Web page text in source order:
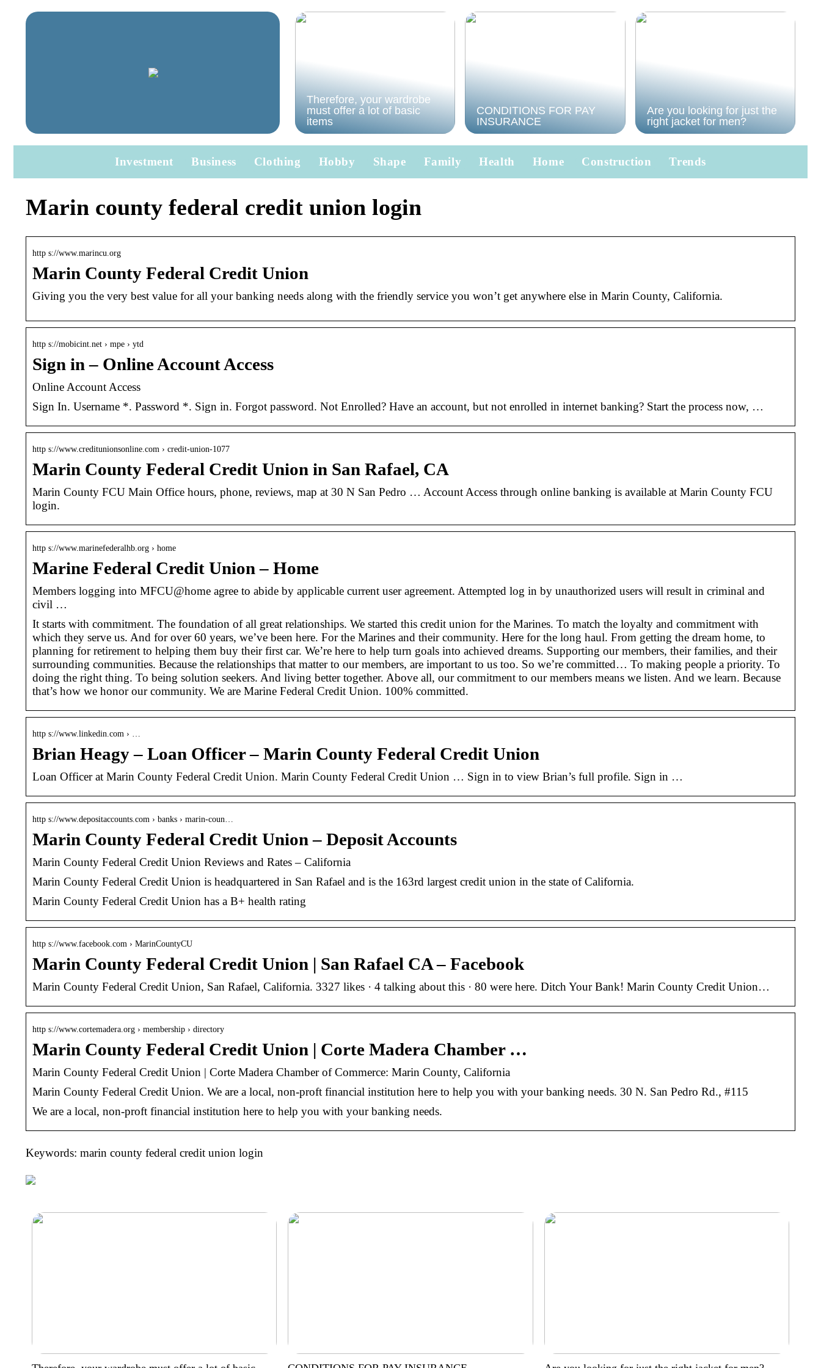
Therefore, your wardrobe
must offer a lot of basic
items
CONDITIONS FOR PAY
INSURANCE
Are you looking for just the
right jacket for men?
Investment Business Clothing Hobby Shape Family Health Home Construction Trends
Marin county federal credit union login
http s://www.marincu.org
Marin County Federal Credit Union
Giving you the very best value for all your banking needs along with the friendly service you won’t get anywhere else in Marin County, California.
http s://mobicint.net › mpe › ytd
Sign in – Online Account Access
Online Account Access
Sign In. Username *. Password *. Sign in. Forgot password. Not Enrolled? Have an account, but not enrolled in internet banking? Start the process now, …
http s://www.creditunionsonline.com › credit-union-1077
Marin County Federal Credit Union in San Rafael, CA
Marin County FCU Main Office hours, phone, reviews, map at 30 N San Pedro … Account Access through online banking is available at Marin County FCU
login.
http s://www.marinefederalhb.org › home
Marine Federal Credit Union – Home
Members logging into MFCU@home agree to abide by applicable current user agreement. Attempted log in by unauthorized users will result in criminal and
civil …
It starts with commitment. The foundation of all great relationships. We started this credit union for the Marines. To match the loyalty and commitment with
which they serve us. And for over 60 years, we’ve been here. For the Marines and their community. Here for the long haul. From getting the dream home, to
planning for retirement to helping them buy their first car. We’re here to help turn goals into achieved dreams. Supporting our members, their families, and their
surrounding communities. Because the relationships that matter to our members, are important to us too. So we’re committed… To making people a priority. To
doing the right thing. To being solution seekers. And living better together. Above all, our commitment to our members means we listen. And we learn. Because
that’s how we honor our community. We are Marine Federal Credit Union. 100% committed.
http s://www.linkedin.com › …
Brian Heagy – Loan Officer – Marin County Federal Credit Union
Loan Officer at Marin County Federal Credit Union. Marin County Federal Credit Union … Sign in to view Brian’s full profile. Sign in …
http s://www.depositaccounts.com › banks › marin-coun…
Marin County Federal Credit Union – Deposit Accounts
Marin County Federal Credit Union Reviews and Rates – California
Marin County Federal Credit Union is headquartered in San Rafael and is the 163rd largest credit union in the state of California.
Marin County Federal Credit Union has a B+ health rating
http s://www.facebook.com › MarinCountyCU
Marin County Federal Credit Union | San Rafael CA – Facebook
Marin County Federal Credit Union, San Rafael, California. 3327 likes · 4 talking about this · 80 were here. Ditch Your Bank! Marin County Credit Union…
http s://www.cortemadera.org › membership › directory
Marin County Federal Credit Union | Corte Madera Chamber …
Marin County Federal Credit Union | Corte Madera Chamber of Commerce: Marin County, California
Marin County Federal Credit Union. We are a local, non-proft financial institution here to help you with your banking needs. 30 N. San Pedro Rd., #115
We are a local, non-proft financial institution here to help you with your banking needs.
Keywords: marin county federal credit union login